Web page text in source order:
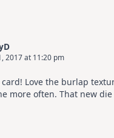
2017 at 11:20 pm
Love the burlap
more often. That new die